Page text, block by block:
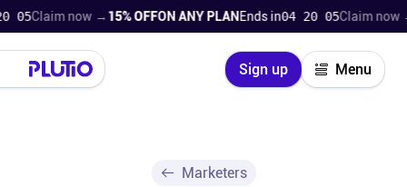
now → 15% OFFON ANY PLANEnds in 04 20 04 Claim now → 15%
Sign up Menu
Close
Marketers